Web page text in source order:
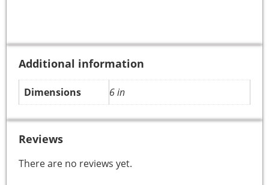
Additional information
Dimensions 6 in
Reviews
There are no reviews yet.